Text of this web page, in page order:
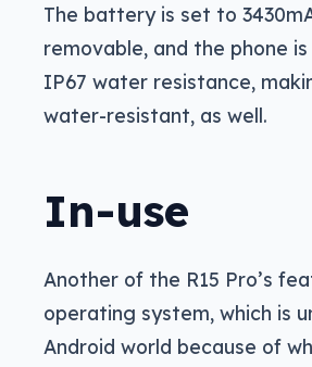
The battery is set to
removable, and the phone
IP67 water resistance,
water-resistant, as well.
In-use
Another of the R15 Pro’s
operating system, which is
Android world because of